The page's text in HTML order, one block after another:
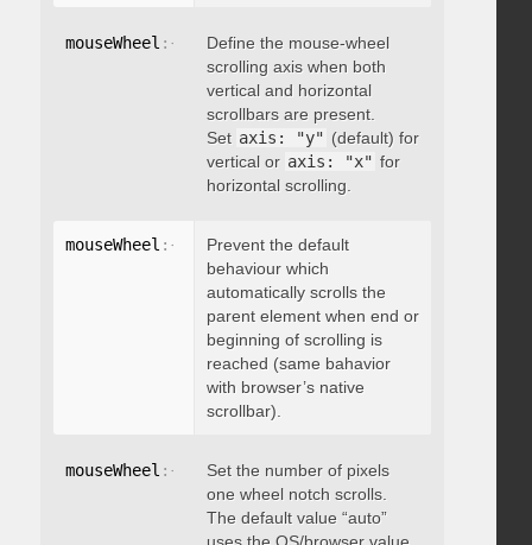
mouseWheel : { axis: "string" }
Define the mouse-wheel
scrolling axis when both
vertical and horizontal
scrollbars are present.
Set axis: "y" (default) for
vertical or axis: "x" for
horizontal scrolling.
mouseWheel : { preventDefault: boolean
Prevent the default
behaviour which
automatically scrolls the
parent element when end or
beginning of scrolling is
reached (same bahavior
with browser’s native
scrollbar).
mouseWheel : { deltaFactor: integer }
Set the number of pixels
one wheel notch scrolls.
The default value “auto”